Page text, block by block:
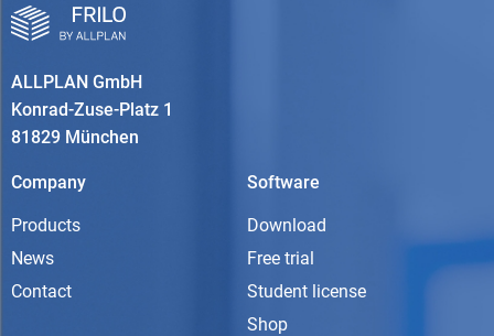
ALLPLAN GmbH
Konrad-Zuse-Platz 1
81829 München
Company
Products
News
Contact
Software
Download
Free trial
Student license
Shop